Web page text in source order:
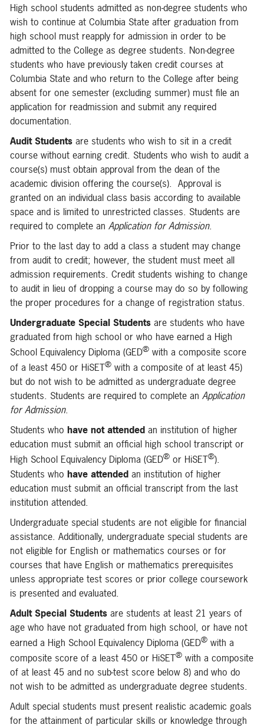
High school students admitted as non-degree students who
wish to continue at Columbia State after graduation from
high school must reapply for admission in order to be
admitted to the College as degree students. Non-degree
students who have previously taken credit courses at
Columbia State and who return to the College after being
absent for one semester (excluding summer) must file an
application for readmission and submit any required
documentation.
Audit Students are students who wish to sit in a credit
course without earning credit. Students who wish to audit a
course(s) must obtain approval from the dean of the
academic division offering the course(s). Approval is
granted on an individual class basis according to available
space and is limited to unrestricted classes. Students are
required to complete an Application for Admission.
Prior to the last day to add a class a student may change
from audit to credit; however, the student must meet all
admission requirements. Credit students wishing to change
to audit in lieu of dropping a course may do so by following
the proper procedures for a change of registration status.
Undergraduate Special Students are students who have
graduated from high school or who have earned a High
School Equivalency Diploma (GED® with a composite score
of a least 450 or HiSET® with a composite of at least 45)
but do not wish to be admitted as undergraduate degree
students. Students are required to complete an Application
for Admission.
Students who have not attended an institution of higher
education must submit an official high school transcript or
High School Equivalency Diploma (GED® or HiSET®).
Students who have attended an institution of higher
education must submit an official transcript from the last
institution attended.
Undergraduate special students are not eligible for financial
assistance. Additionally, undergraduate special students are
not eligible for English or mathematics courses or for
courses that have English or mathematics prerequisites
unless appropriate test scores or prior college coursework
is presented and evaluated.
Adult Special Students are students at least 21 years of
age who have not graduated from high school, or have not
earned a High School Equivalency Diploma (GED® with a
composite score of a least 450 or HiSET® with a composite
of at least 45 and no sub-test score below 8) and who do
not wish to be admitted as undergraduate degree students.
Adult special students must present realistic academic goals
for the attainment of particular skills or knowledge through